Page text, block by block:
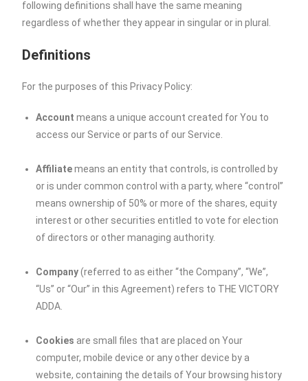
following definitions shall have the same meaning
regardless of whether they appear in singular or in plural.
Definitions
For the purposes of this Privacy Policy:
Account means a unique account created for You to
access our Service or parts of our Service.
Affiliatemeans an entity that controls, is controlled by
or is under common control with a party, where “control”
means ownership of 50% or more of the shares, equity
interest or other securities entitled to vote for election
of directors or other managing authority.
Company(referred to as either “the Company”, “We”,
“Us” or “Our” in this Agreement) refers to THE VICTORY
ADDA.
Cookies are small files that are placed on Your
computer, mobile device or any other device by a
website, containing the details of Your browsing history